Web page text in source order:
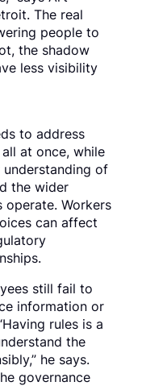
The real
people to
the shadow
less visibility
to address
at once, while
of
the wider
Workers
can affect
still fail to
information or
rules is a
the
he says.
governance